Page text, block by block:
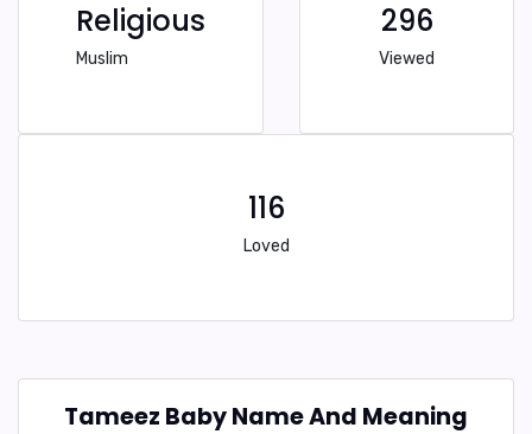
Religious
Muslim
296
Viewed
116
Loved
Tameez Baby Name And Meaning